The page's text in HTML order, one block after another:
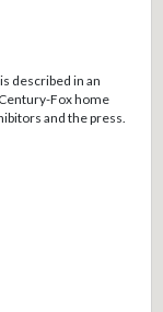
described in an
Fox home
and the press.